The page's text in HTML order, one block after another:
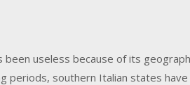
useless because of its
periods, southern Italian states